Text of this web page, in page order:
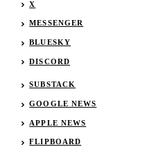
X
MESSENGER
BLUESKY
DISCORD
SUBSTACK
GOOGLE NEWS
APPLE NEWS
FLIPBOARD